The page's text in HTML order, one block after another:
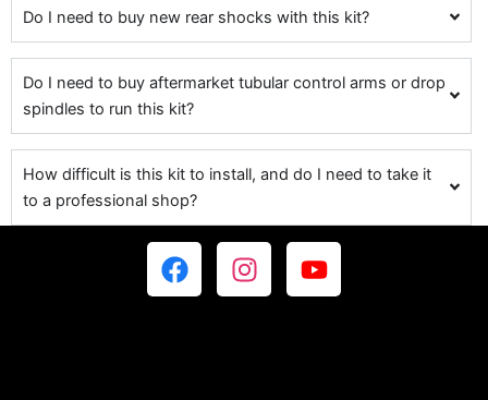
Do I need to buy new rear shocks with this kit?
Do I need to buy aftermarket tubular control arms or drop
spindles to run this kit?
How difficult is this kit to install, and do I need to take it
to a professional shop?
F
a
I
n
Y
o